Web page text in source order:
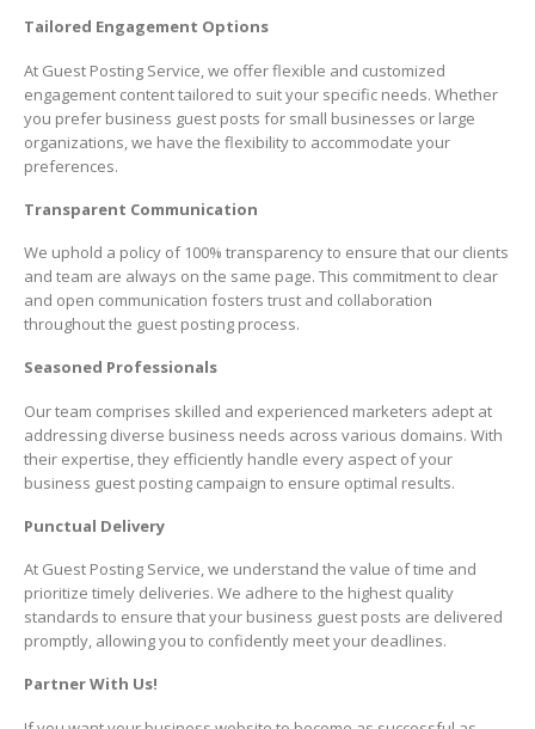
Tailored Engagement Options
At Guest Posting Service, we offer flexible and customized
engagement content tailored to suit your specific needs. Whether
you prefer business guest posts for small businesses or large
organizations, we have the flexibility to accommodate your
preferences.
Transparent Communication
We uphold a policy of 100% transparency to ensure that our clients
and team are always on the same page. This commitment to clear
and open communication fosters trust and collaboration
throughout the guest posting process.
Seasoned Professionals
Our team comprises skilled and experienced marketers adept at
addressing diverse business needs across various domains. With
their expertise, they efficiently handle every aspect of your
business guest posting campaign to ensure optimal results.
Punctual Delivery
At Guest Posting Service, we understand the value of time and
prioritize timely deliveries. We adhere to the highest quality
standards to ensure that your business guest posts are delivered
promptly, allowing you to confidently meet your deadlines.
Partner With Us!